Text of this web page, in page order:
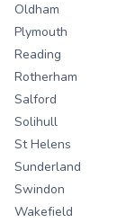
Oldham
Plymouth
Reading
Rotherham
Salford
Solihull
St Helens
Sunderland
Swindon
Wakefield